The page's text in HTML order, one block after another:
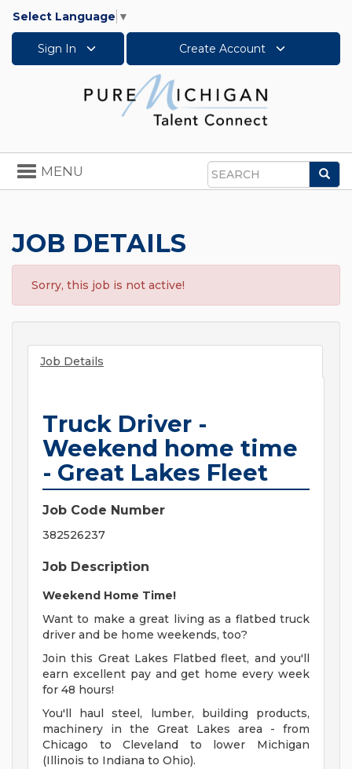
Select Language ▼
Sign In Create Account
Search
Toggle
navigation
MENU
JOB DETAILS
Sorry, this job is not active!
Job Details
Truck Driver -
Weekend home time
- Great Lakes Fleet
Job Code Number
382526237
Job Description
Weekend Home Time!
Want to make a great living as a flatbed truck
driver and be home weekends, too?
Join this Great Lakes Flatbed fleet, and you'll
earn excellent pay and get home every week
for 48 hours!
You'll haul steel, lumber, building products,
machinery in the Great Lakes area - from
Chicago to Cleveland to lower Michigan
(Illinois to Indiana to Ohio).